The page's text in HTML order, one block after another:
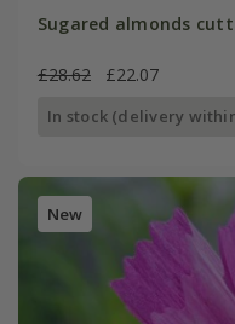
Sugared almonds
£28.62 £22.07
In stock (delivery
New